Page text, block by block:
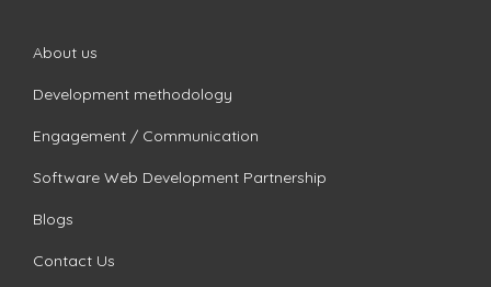
About us
Development methodology
Engagement / Communication
Software Web Development Partnership
Blogs
Contact Us